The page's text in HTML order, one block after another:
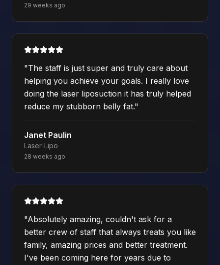
29 weeks ago
"The staff is just super and truly care about
helping you achieve your goals. I really love
doing the laser liposuction it has truly helped
reduce my stubborn belly fat."
Janet Paulin
Laser-Lipo
28 weeks ago
"Absolutely amazing, couldn't ask for a
better crew of staff that always treats you like
family, amazing prices and better treatment.
I've been coming here for years due to